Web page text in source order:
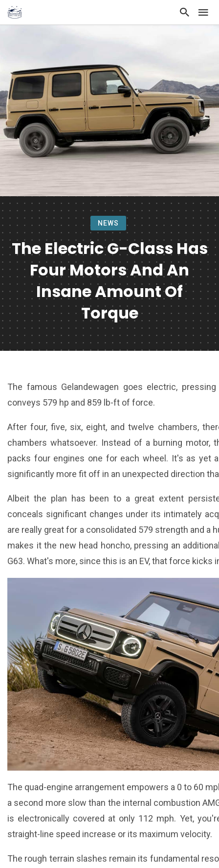
NEWS
The Electric G-Class Has
Four Motors And An
Insane Amount Of
Torque
The famous Gelandewagen goes electric,
conveys 579 hp and 859 lb-ft of force.
After four, five, six, eight, and twelve chambers,
chambers whatsoever. Instead of a burning motor,
packs four engines one for each wheel. It's as yet
significantly more fit off in an unexpected direction
Albeit the plan has been to a great extent
conceals significant changes under its intimately
are really great for a consolidated 579 strength and a
makes it the new head honcho, pressing an
G63. What's more, since this is an EV, that force kicks
The quad-engine arrangement empowers a 0 to 60
a second more slow than the internal combustion
is electronically covered at only 112 mph. Yet,
straight-line speed increase or its maximum velocity.
The rough terrain slashes remain its fundamental